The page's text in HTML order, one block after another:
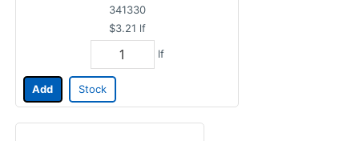
341330
$3.21 lf
lf
Add Stock